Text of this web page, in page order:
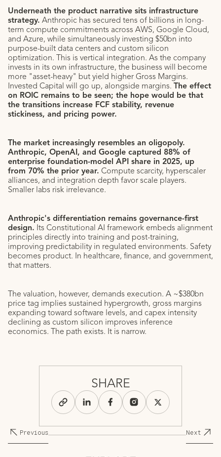
Underneath the product narrative sits infrastructure
strategy. Anthropic has secured tens of billions in long-
term compute commitments across AWS, Google Cloud,
and Azure, while simultaneously investing $50bn into
purpose-built data centers and custom silicon
optimization. This is vertical integration. As the company
invests in its own infrastructure, the business will become
more "asset-heavy" but yield higher Gross Margins.
Invested Capital will go up, alongside margins.
The effect
on ROIC remains to be seen; the hope would be that
the transitions increase FCF stability, revenue
stickiness, and pricing power.
The market increasingly resembles an oligopoly.
Anthropic, OpenAI, and Google captured 88% of
enterprise foundation-model API share in 2025, up
from 70% the prior year. Compute scarcity, hyperscaler
alliances, and integration depth favor scale players.
Smaller labs risk irrelevance.
Anthropic's differentiation remains governance-first
design. Its Constitutional AI framework embeds alignment
principles directly into training and post-training,
improving predictability in regulated environments. Safety
becomes product. In healthcare, finance, and government,
that matters.
The valuation, however, demands execution. A ~$380bn
price tag implies sustained hypergrowth, gross margins
expanding toward software levels, and capex intensity
declining as custom silicon improves inference
economics. The path exists. It is narrow.
SHARE
Previous Next